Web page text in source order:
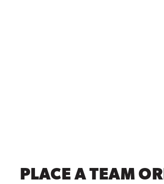
PLACE A TEAM